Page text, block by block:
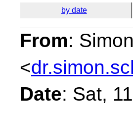
by date
From:
<
Date: Sat,